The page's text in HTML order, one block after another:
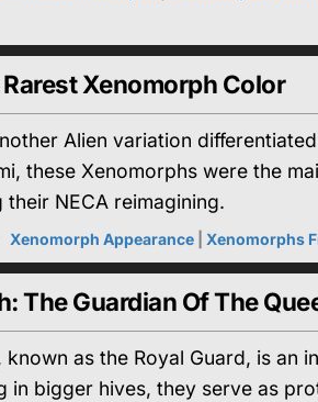
Xenomorph Color
Alien variation
these Xenomorphs were the
NECA reimagining.
Xenomorph Appearance Xenomorphs
The Guardian Of The
as the Royal Guard, is an
in bigger hives, they serve as